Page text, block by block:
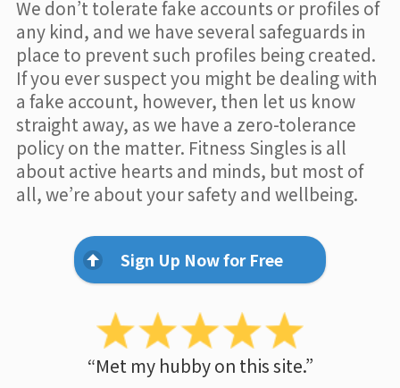
We don’t tolerate fake accounts or profiles of
any kind, and we have several safeguards in
place to prevent such profiles being created.
If you ever suspect you might be dealing with
a fake account, however, then let us know
straight away, as we have a zero-tolerance
policy on the matter. Fitness Singles is all
about active hearts and minds, but most of
all, we’re about your safety and wellbeing.
Sign Up Now for Free
“Met my hubby on this site.”